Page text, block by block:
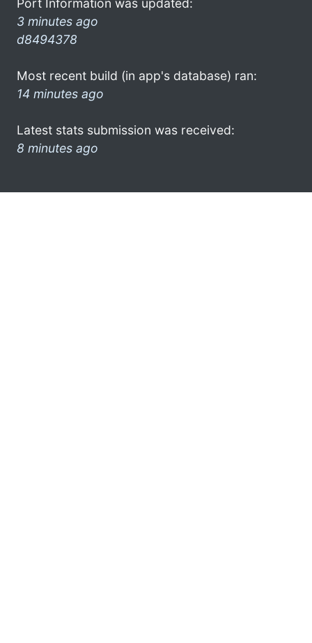
Port Information was updated:
3 minutes ago
d8494378
Most recent build (in app's database) ran:
14 minutes ago
Latest stats submission was received:
8 minutes ago